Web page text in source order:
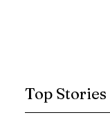
Top Stories